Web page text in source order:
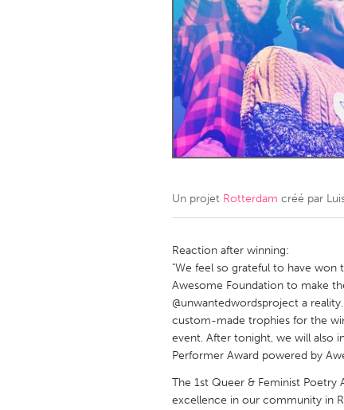
Amherstburg
Ottawa
South
MALAYSIA
Kuala Lumpur
NETHERLANDS
QATAR
Qatar
Singapore
Glasgow
Un projet Rotterdam créé par
Reaction after winning:
"We feel so grateful to have
Awesome Foundation to make
@unwantedwordsproject a
custom-made trophies for the
event. After tonight, we will also
Performer Award powered by
The 1st Queer & Feminist
excellence in our community in